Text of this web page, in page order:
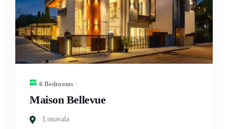
6 Bedrooms
Maison Bellevue
Lonavala